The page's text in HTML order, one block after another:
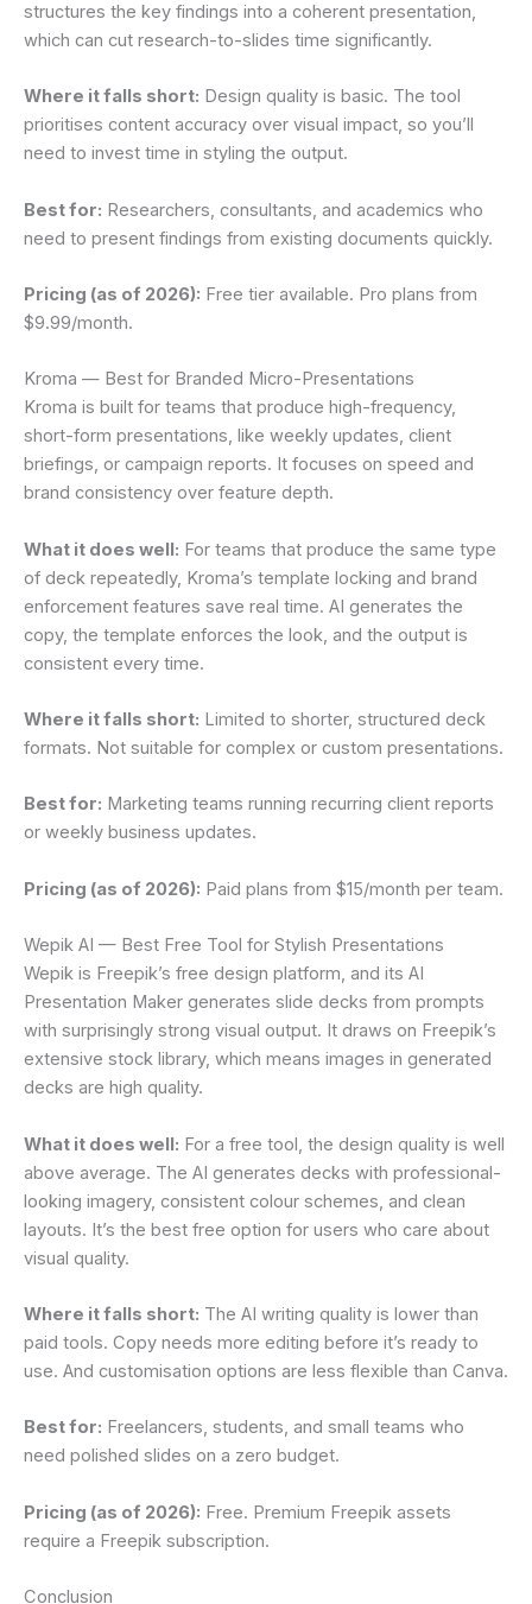
structures the key findings into a coherent presentation,
which can cut research-to-slides time significantly.
Where it falls short: Design quality is basic. The tool
prioritises content accuracy over visual impact, so you’ll
need to invest time in styling the output.
Best for: Researchers, consultants, and academics who
need to present findings from existing documents quickly.
Pricing (as of 2026): Free tier available. Pro plans from
$9.99/month.
Kroma — Best for Branded Micro-Presentations
Kroma is built for teams that produce high-frequency,
short-form presentations, like weekly updates, client
briefings, or campaign reports. It focuses on speed and
brand consistency over feature depth.
What it does well: For teams that produce the same type
of deck repeatedly, Kroma’s template locking and brand
enforcement features save real time. AI generates the
copy, the template enforces the look, and the output is
consistent every time.
Where it falls short: Limited to shorter, structured deck
formats. Not suitable for complex or custom presentations.
Best for: Marketing teams running recurring client reports
or weekly business updates.
Pricing (as of 2026): Paid plans from $15/month per team.
Wepik AI — Best Free Tool for Stylish Presentations
Wepik is Freepik’s free design platform, and its AI
Presentation Maker generates slide decks from prompts
with surprisingly strong visual output. It draws on Freepik’s
extensive stock library, which means images in generated
decks are high quality.
What it does well: For a free tool, the design quality is well
above average. The AI generates decks with professional-
looking imagery, consistent colour schemes, and clean
layouts. It’s the best free option for users who care about
visual quality.
Where it falls short: The AI writing quality is lower than
paid tools. Copy needs more editing before it’s ready to
use. And customisation options are less flexible than Canva.
Best for: Freelancers, students, and small teams who
need polished slides on a zero budget.
Pricing (as of 2026): Free. Premium Freepik assets
require a Freepik subscription.
Conclusion